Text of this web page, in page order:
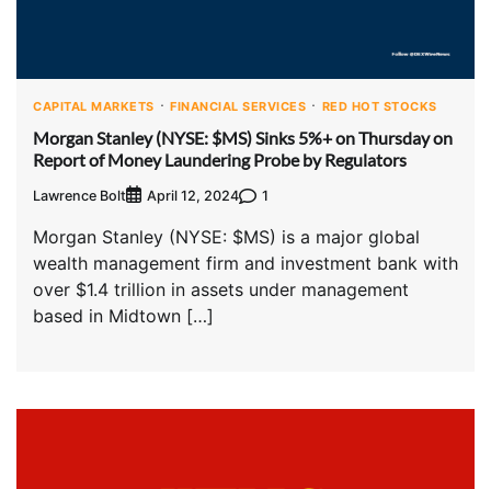
CAPITAL MARKETS FINANCIAL SERVICES RED HOT STOCKS
Morgan Stanley (NYSE: $MS) Sinks 5%+ on Thursday on
Report of Money Laundering Probe by Regulators
Lawrence Bolt April 12, 2024 1
Morgan Stanley (NYSE: $MS) is a major global
wealth management firm and investment bank with
over $1.4 trillion in assets under management
based in Midtown […]